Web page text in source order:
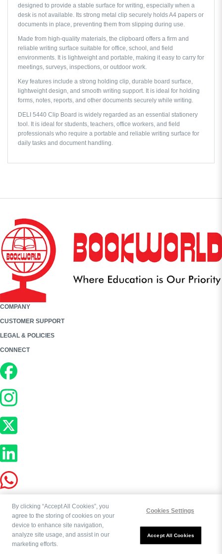
designed to provide a stable surface for writing, especially when a
desk is not available. Its strong metal clip securely holds A4 papers or
documents in place, preventing them from slipping during use.
Made from high-quality materials, the clipboard offers a firm and
reliable writing surface suitable for office, school, and field
environments. It is lightweight and portable, making it easy to carry for
meetings, surveys, inspections, or outdoor work.
Key features include a strong holding clip, durable board surface,
lightweight design, and smooth writing support. It is ideal for holding
forms, notes, reports, and other documents securely while writing.
DELI 5440 Clip Board is widely regarded as an essential stationery
tool. It is ideal for students, teachers, office workers, and field
professionals who require a portable and reliable writing surface for
daily tasks and document handling.
COMPANY
CUSTOMER SUPPORT
LEGAL & POLICIES
CONNECT
Copyright ©2026Bookworld Ltd | All rights reserved.
OE Commerce
By clicking “Accept All Cookies”, you
agree to the storing of cookies on your
device to enhance site navigation,
analyze site usage, and assist in our
marketing efforts.
Cookies Settings
Accept All Cookies